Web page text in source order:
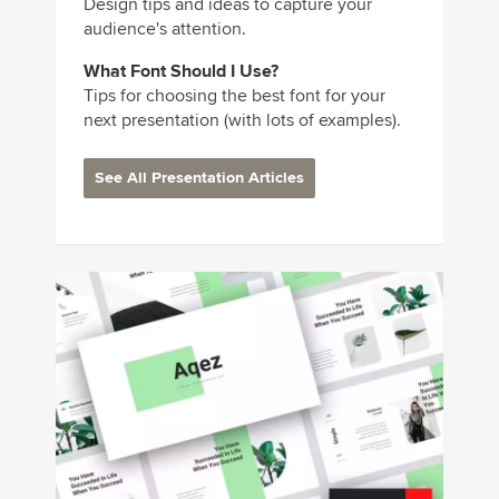
audience's attention.
What Font Should I Use?
Tips for choosing the best font for your
next presentation (with lots of examples).
See All Presentation Articles